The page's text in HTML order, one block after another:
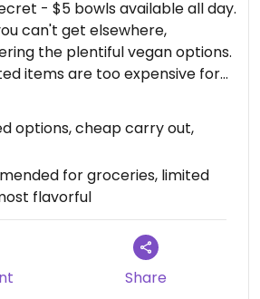
- $5 bowls available all day.
can't get elsewhere,
the plentiful vegan options.
items are too expensive for
from tofu bowls and
salad with dressed greens
is my favorite. the food
but it's simple, filling, and
options, cheap carry out,
for groceries, limited
flavorful
Share